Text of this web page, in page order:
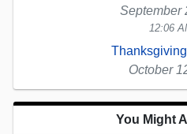
September
12:06
October
You Might